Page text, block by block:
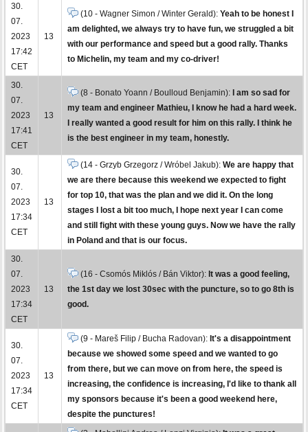
30.
07.
2023
17:42
CET
13
(10 - Wagner Simon / Winter Gerald): Yeah to be honest I
am delighted, we always try to have fun, we struggled a bit
with our performance and speed but a good rally. Thanks
to Michelin, my team and my co-driver!
30.
07.
2023
17:41
CET
13
(8 - Bonato Yoann / Boulloud Benjamin):
I am so sad for
my team and engineer Mathieu, I know he had a hard week.
I really wanted a good result for him on this rally. I think he
is the best engineer in my team, honestly.
30.
07.
2023
17:34
CET
13
(14 - Grzyb Grzegorz / Wróbel Jakub): We are happy that
we are there because this weekend we expected to fight
for top 10, that was the plan and we did it. On the long
stages I lost a bit too much, I hope next year I can come
and still fight with these young guys. Now we have the rally
in Poland and that is our focus.
30.
07.
2023
17:34
CET
13
(16 - Csomós Miklós / Bán Viktor): It was a good feeling,
the 1st day we lost 30sec with the puncture, so to go 8th is
good.
30.
07.
2023
17:34
CET
13
(9 - Mareš Filip / Bucha Radovan): It's a disappointment
because we showed some speed and we wanted to go
from there, but we can move on from here, the speed is
increasing, the confidence is increasing, I'd like to thank all
my sponsors because it's been a good weekend here,
despite the punctures!